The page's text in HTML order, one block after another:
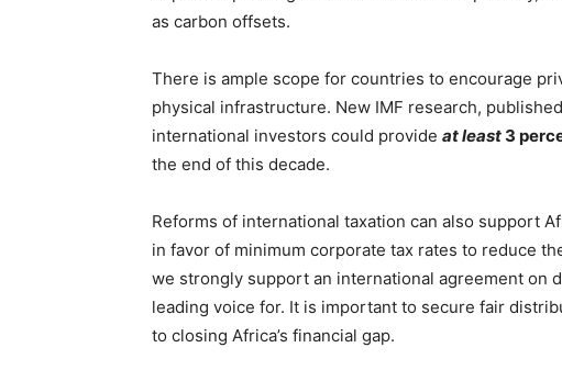
as carbon offsets.
There is ample scope for countries to encourage
physical infrastructure. New IMF research,
international investors could provide at least 3
the end of this decade.
Reforms of international taxation can also support
in favor of minimum corporate tax rates to reduce
we strongly support an international agreement on
leading voice for. It is important to secure fair
to closing Africa’s financial gap.